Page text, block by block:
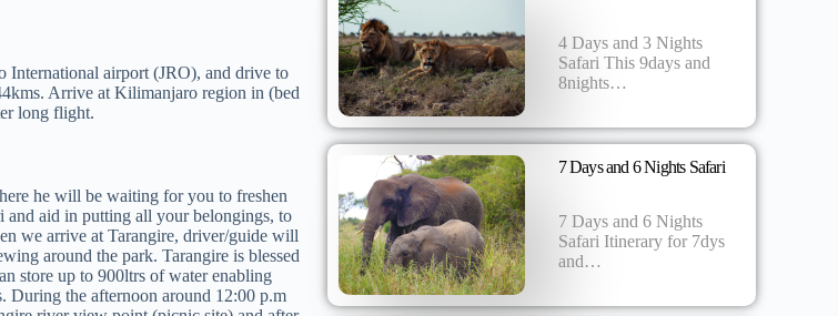
airport (JRO), and drive to
Arrive at Kilimanjaro region in (bed
long flight.
he will be waiting for you to freshen
and aid in putting all your belongings, to
we arrive at Tarangire, driver/guide will
around the park. Tarangire is blessed
store up to 900ltrs of water enabling
During the afternoon around 12:00 p.m
4 Days and 3 Nights
Safari This 9days and
8nights…
7 Days and 6 Nights Safari
7 Days and 6 Nights
Safari Itinerary for 7dys
and…